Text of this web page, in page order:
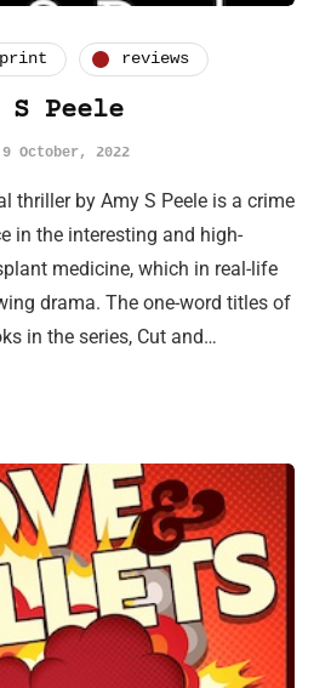
print reviews
S Peele
9 October, 2022
thriller by Amy S Peele is a crime
in the interesting and high-
medicine, which in real-life
drama. The one-word titles of
in the series, Cut and…